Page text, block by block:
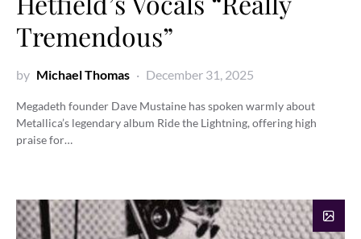
Tremendous”
by Michael Thomas December 31, 2025
Megadeth founder Dave Mustaine has spoken warmly about
Metallica’s legendary album Ride the Lightning, offering high
praise for…